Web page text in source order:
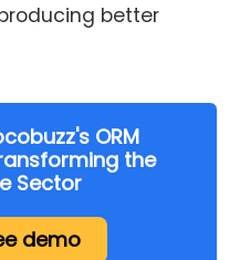
better
ORM
the
Sector
demo